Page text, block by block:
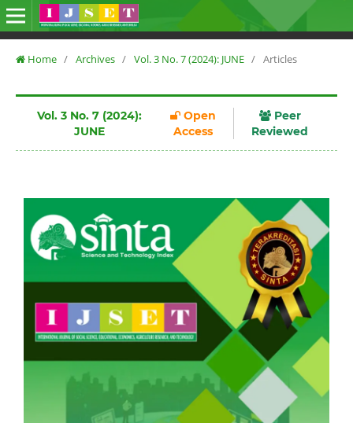
Home / Archives / Vol. 3 No. 7 (2024): JUNE / Articles
Vol. 3 No. 7 (2024):
JUNE
Open
Access
Peer
Reviewed